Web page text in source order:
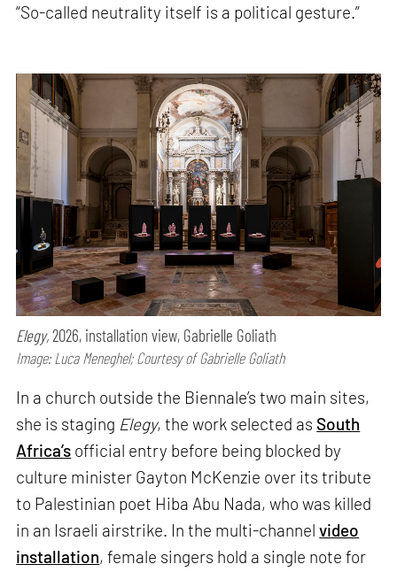
“So-called neutrality itself is a political gesture.”
Elegy,2026, installation view, Gabrielle Goliath
Image: Luca Meneghel; Courtesy of Gabrielle Goliath
In a church outside the Biennale’s two main sites,
she is staging Elegy, the work selected as South
Africa’s official entry before being blocked by
culture minister Gayton McKenzie over its tribute
to Palestinian poet Hiba Abu Nada, who was killed
in an Israeli airstrike. In the multi-channelvideo
installation, female singers hold a single note for